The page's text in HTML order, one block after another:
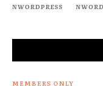
NWORDPRESS